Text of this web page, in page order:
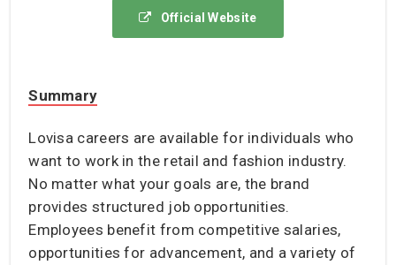
Official Website
Summary
Lovisa careers are available for individuals who
want to work in the retail and fashion industry.
No matter what your goals are, the brand
provides structured job opportunities.
Employees benefit from competitive salaries,
opportunities for advancement, and a variety of